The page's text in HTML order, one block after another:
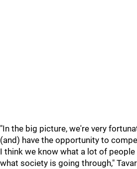
"In the big picture, we're very
(and) have the opportunity to
I think we know what a lot of
what society is going through,"